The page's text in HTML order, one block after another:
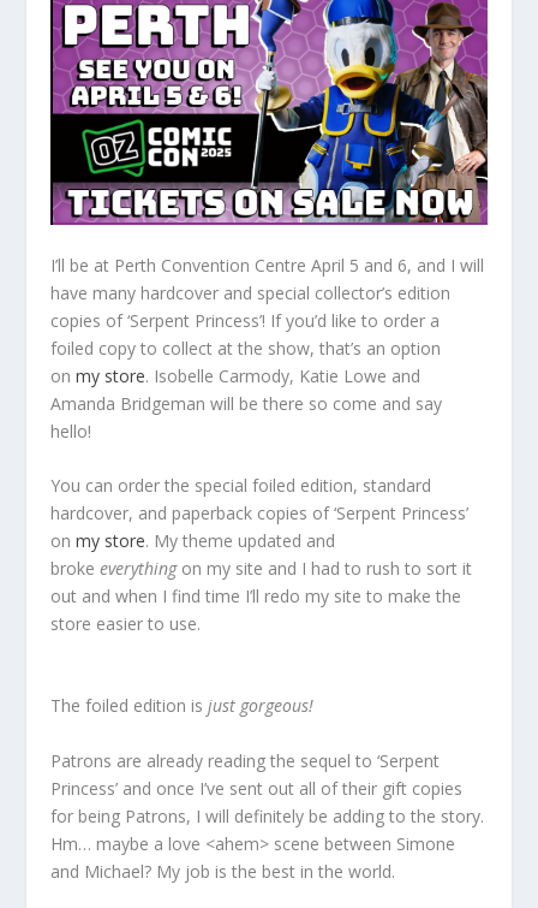
I’ll be at Perth Convention Centre April 5 and 6, and I will
have many hardcover and special collector’s edition
copies of ‘Serpent Princess’! If you’d like to order a
foiled copy to collect at the show, that’s an option
onmy store. Isobelle Carmody, Katie Lowe and
Amanda Bridgeman will be there so come and say
hello!
You can order the special foiled edition, standard
hardcover, and paperback copies of ‘Serpent Princess’
onmy store. My theme updated and
brokeeverythingon my site and I had to rush to sort it
out and when I find time I’ll redo my site to make the
store easier to use.
The foiled edition isjust gorgeous!
Patrons are already reading the sequel to ‘Serpent
Princess’ and once I’ve sent out all of their gift copies
for being Patrons, I will definitely be adding to the story.
Hm… maybe a love <ahem> scene between Simone
and Michael? My job is the best in the world.